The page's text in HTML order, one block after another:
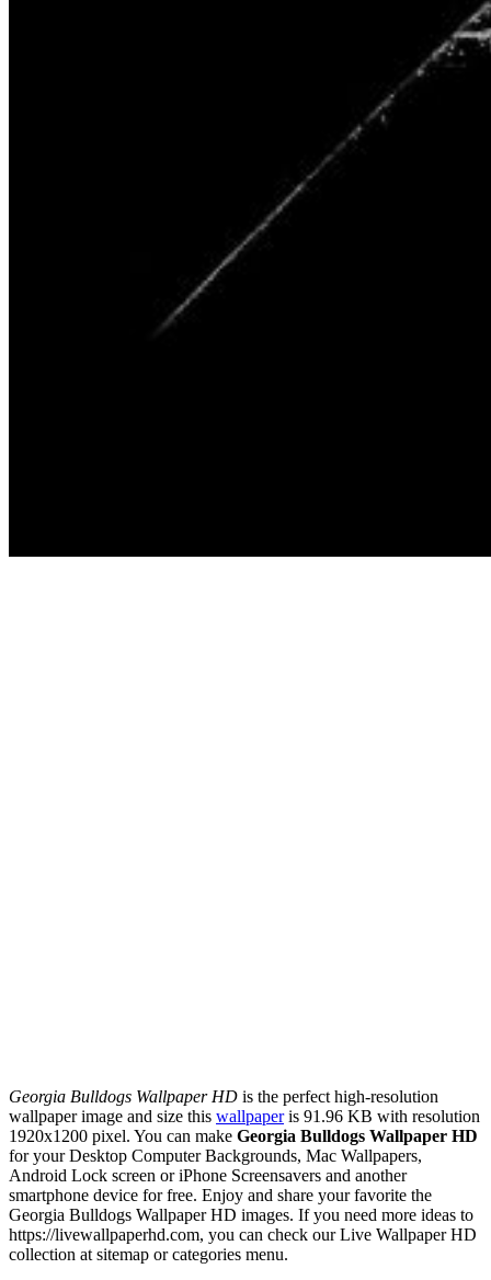
Georgia Bulldogs Wallpaper HD is the perfect high-resolution
wallpaper image and size this wallpaperis 91.96 KB with resolution
1920x1200 pixel. You can make Georgia Bulldogs Wallpaper HD
for your Desktop Computer Backgrounds, Mac Wallpapers,
Android Lock screen or iPhone Screensavers and another
smartphone device for free. Enjoy and share your favorite the
Georgia Bulldogs Wallpaper HD images. If you need more ideas to
https://livewallpaperhd.com, you can check our Live Wallpaper HD
collection at sitemap or categories menu.